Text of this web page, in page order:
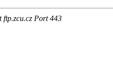
ftp.zcu.cz Port 443